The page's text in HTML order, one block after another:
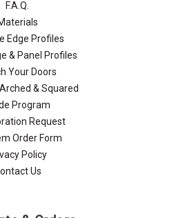
F.A.Q.
Edge Profiles
& Panel Profiles
Your Doors
& Squared
Program
Request
Order Form
Policy
Us